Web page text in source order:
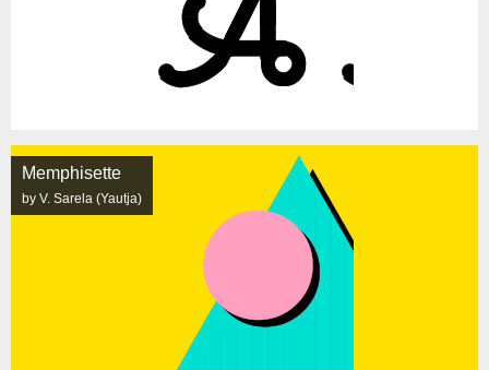
Memphisette
by V. Sarela (Yautja)